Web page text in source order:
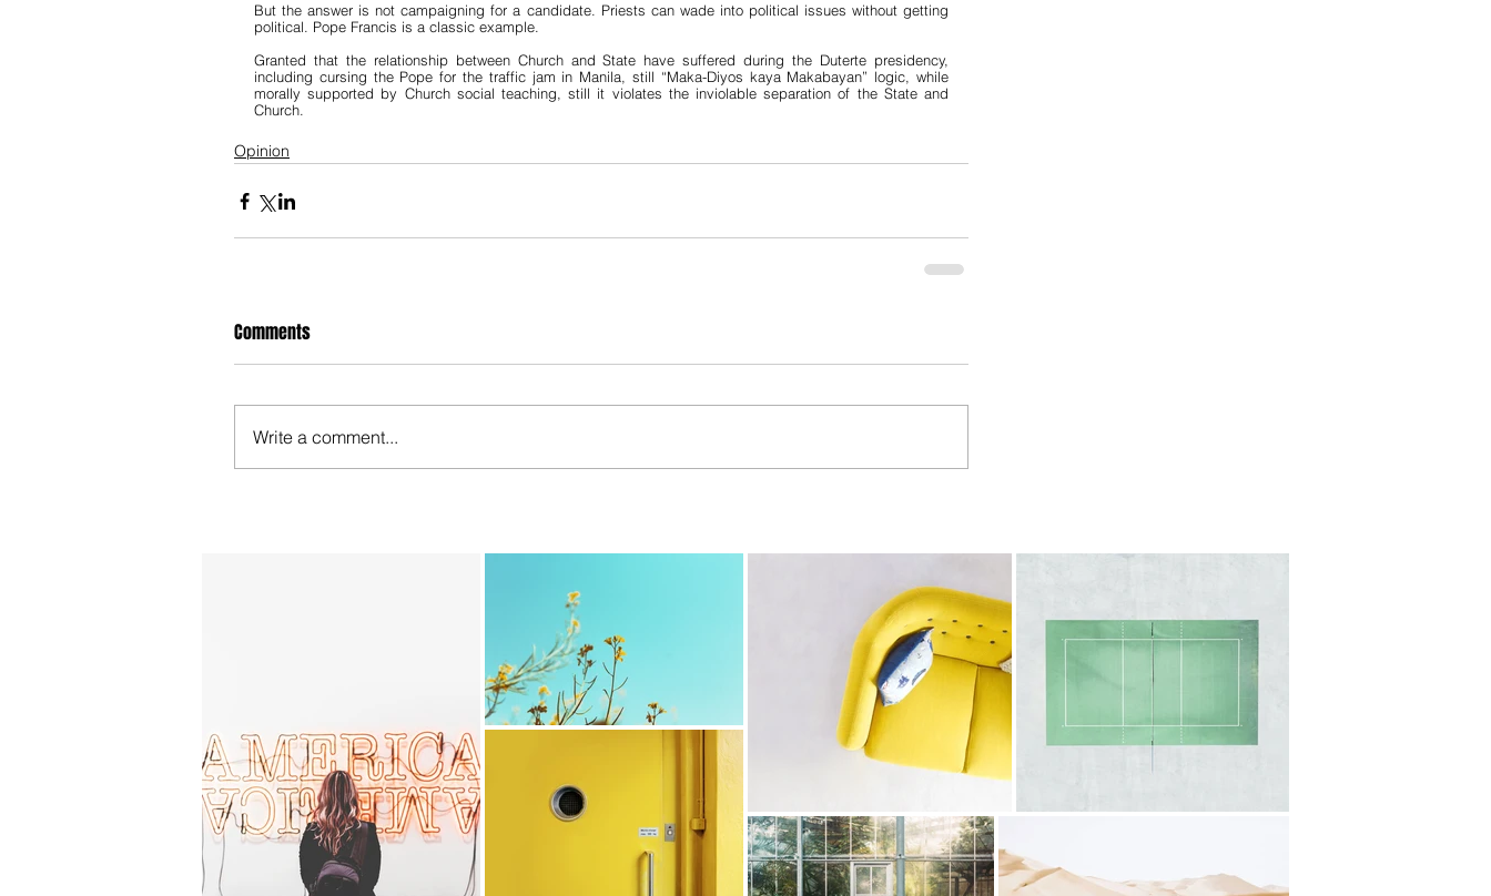
But the answer is not campaigning for a candidate. Priests can wade into political issues without getting
political. Pope Francis is a classic example.
Granted that the relationship between Church and State have suffered during the Duterte presidency,
including cursing the Pope for the traffic jam in Manila, still “Maka-Diyos kaya Makabayan” logic, while
morally supported by Church social teaching, still it violates the inviolable separation of the State and
Church.
Opinion
Comments
Write a comment...